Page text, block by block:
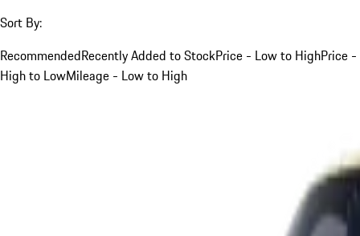
Sort By:
RecommendedRecently Added to StockPrice - Low to HighPrice -
High to LowMileage - Low to High